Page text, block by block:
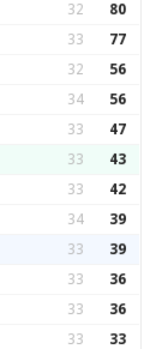
32 80
33 77
32 56
34 56
33 47
33 43
33 42
34 39
33 39
33 36
33 36
33 33